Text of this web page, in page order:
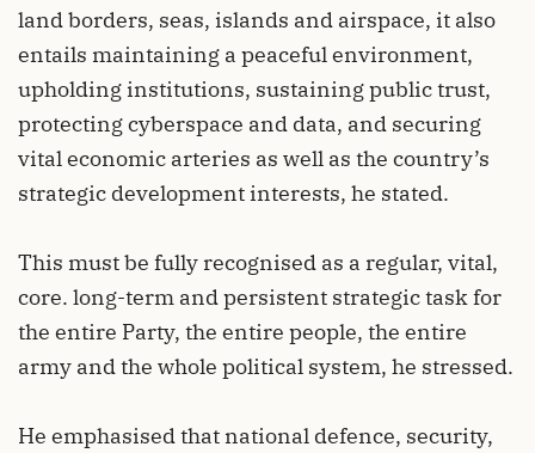
land borders, seas, islands and airspace, it also
entails maintaining a peaceful environment,
upholding institutions, sustaining public trust,
protecting cyberspace and data, and securing
vital economic arteries as well as the country’s
strategic development interests, he stated.
This must be fully recognised as a regular, vital,
core. long-term and persistent strategic task for
the entire Party, the entire people, the entire
army and the whole political system, he stressed.
He emphasised that national defence, security,